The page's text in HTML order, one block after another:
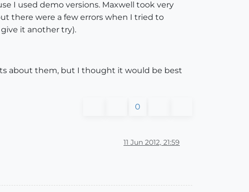
I used demo versions. Maxwell took very
there were a few errors when I tried to
it another try).
about them, but I thought it would be best
0
11 Jun 2012, 21:59